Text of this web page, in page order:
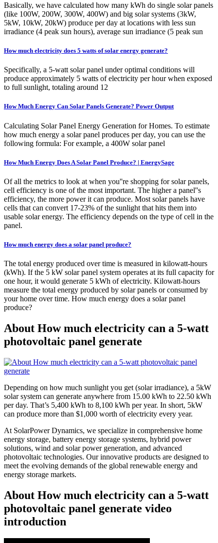
Basically, we have calculated how many kWh do single solar panels
(like 100W, 200W, 300W, 400W) and big solar systems (3kW,
5kW, 10kW, 20kW) produce per day at locations with less sun
irradiance (4 peak sun hours), average sun irradiance (5 peak sun
How much electricity does 5 watts of solar energy generate?
Specifically, a 5-watt solar panel under optimal conditions will
produce approximately 5 watts of electricity per hour when exposed
to full sunlight, totaling around 12
How Much Energy Can Solar Panels Generate? Power Output
Calculating Solar Panel Energy Generation for Homes. To estimate
how much energy a solar panel produces per day, you can use the
following formula: For example, a 400W solar panel
How Much Energy Does A Solar Panel Produce? | EnergySage
Of all the metrics to look at when you''re shopping for solar panels,
cell efficiency is one of the most important. The higher a panel''s
efficiency, the more power it can produce. Most solar panels have
cells that can convert 17-23% of the sunlight that hits them into
usable solar energy. The efficiency depends on the type of cell in the
panel.
How much energy does a solar panel produce?
The total energy produced over time is measured in kilowatt-hours
(kWh). If the 5 kW solar panel system operates at its full capacity for
one hour, it would generate 5 kWh of electricity. Kilowatt-hours
measure the total energy produced by solar panels or consumed by
your home over time. How much energy does a solar panel
produce?
About How much electricity can a 5-watt
photovoltaic panel generate
Depending on how much sunlight you get (solar irradiance), a 5kW
solar system can generate anywhere from 15.00 kWh to 22.50 kWh
per day. That’s 5,400 kWh to 8,100 kWh per year. In short, 5kW
can produce more than $1,000 worth of electricity every year.
At SolarPower Dynamics, we specialize in comprehensive home
energy storage, battery energy storage systems, hybrid power
solutions, wind and solar power generation, and advanced
photovoltaic technologies. Our innovative products are designed to
meet the evolving demands of the global renewable energy and
energy storage markets.
About How much electricity can a 5-watt
photovoltaic panel generate video
introduction